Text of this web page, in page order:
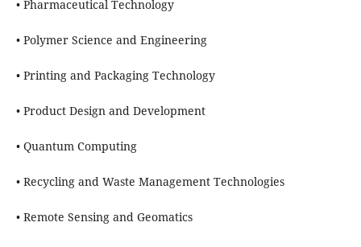
• Pharmaceutical Technology
• Polymer Science and Engineering
• Printing and Packaging Technology
• Product Design and Development
• Quantum Computing
• Recycling and Waste Management Technologies
• Remote Sensing and Geomatics